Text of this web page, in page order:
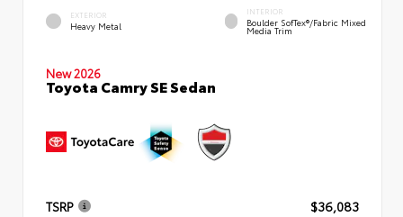
EXTERIOR
Heavy Metal
INTERIOR
Boulder SofTex®/fabric Mixed
Media Trim
New 2026
Toyota Camry SE Sedan
TSRP
$36,083